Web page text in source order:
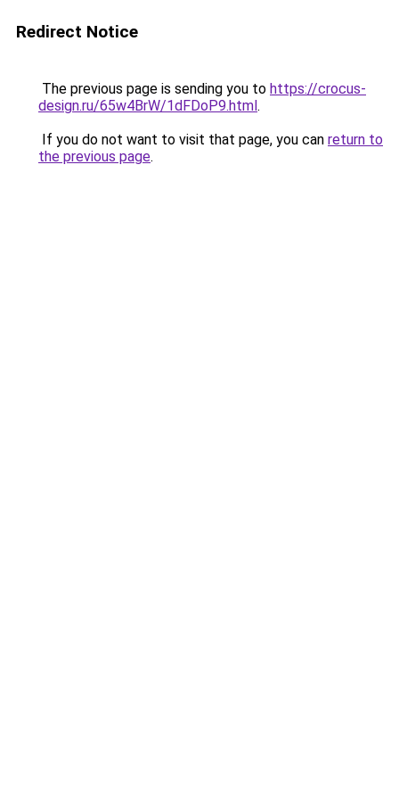
Redirect Notice
The previous page is sending you to https://crocus-
design.ru/65w4BrW/1dFDoP9.html.
If you do not want to visit that page, you can return to
the previous page.